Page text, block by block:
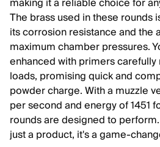
The brass used in these rounds
its corrosion resistance and the
maximum chamber pressures.
enhanced with primers
loads, promising quick and
powder charge. With a muzzle
per second and energy of 1451
rounds are designed to
just a product, it's a game-